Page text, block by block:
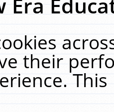
Era
their